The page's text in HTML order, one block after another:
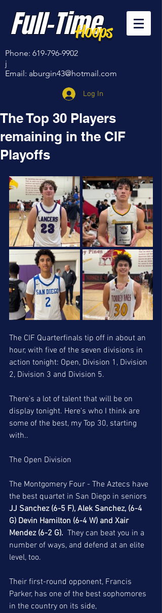
Full-Time
Hoops
Phone: 619-796-9902
j
Email: aburgin43@hotmail.com
Log In
The Top 30 Players
remaining in the CIF
Playoffs
The CIF Quarterfinals tip off in about an
hour, with five of the seven divisions in
action tonight: Open, Division 1, Division
2, Division 3 and Division 5.
There's a lot of talent that will be on
display tonight. Here's who I think are
some of the best, my Top 30, starting
with..
The Open Division
The Montgomery Four - The Aztecs have
the best quartet in San Diego in seniors
JJ Sanchez (6-5 F), Alek Sanchez, (6-4
G) Devin Hamilton (6-4 W) and Xair
Mendez (6-2 G).
  They can beat you in a
number of ways, and defend at an elite
level, too.
Their first-round opponent, Francis
Parker, has one of the best sophomores
in the country on its side,